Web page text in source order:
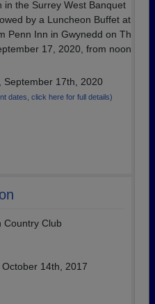
in the Surrey West Banquet
by a Luncheon Buffet at
Penn Inn in Gwynedd on Th
17, 2020, from noon
September 17th, 2020
dates, click here for full details)
Country Club
October 14th, 2017